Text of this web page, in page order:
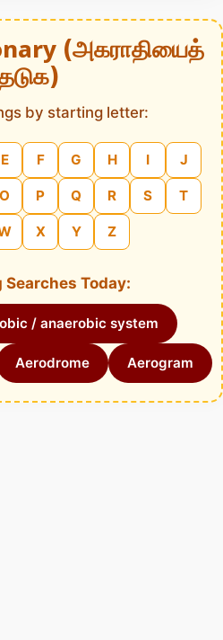
(அகராதியைத்
by starting letter:
E F G H I J
O P Q R S T
X Y Z
Searches Today:
/ anaerobic system
Aerodrome Aerogram